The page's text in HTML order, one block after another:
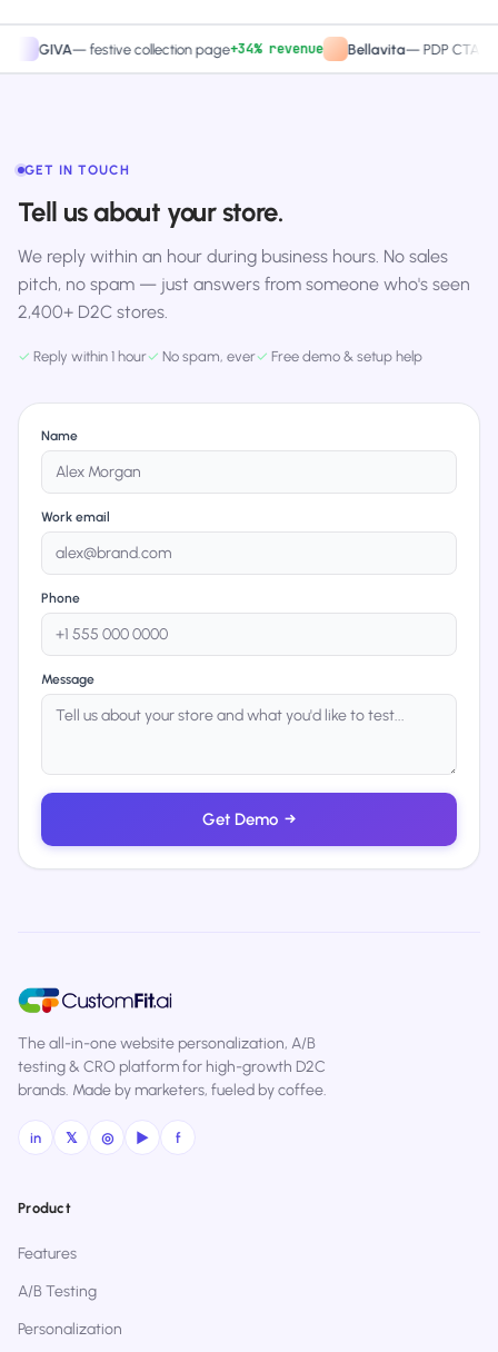
—festive collection page+34% revenue Bellavita—PDP CTA test
GET IN TOUCH
Tell us about your store.
We reply within an hour during business hours. No sales
pitch, no spam — just answers from someone who's seen
2,400+ D2C stores.
✓ Reply within 1 hour✓ No spam, ever✓ Free demo & setup help
Name
Work email
Phone
Message
Get Demo →
The all-in-one website personalization, A/B
testing & CRO platform for high-growth D2C
brands. Made by marketers, fueled by coffee.
in 𝕏 ◎ ▶ f
Product
Features
A/B Testing
Personalization